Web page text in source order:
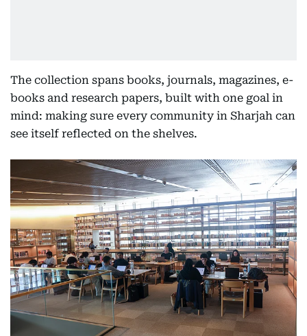
The collection spans books, journals, magazines, e-
books and research papers, built with one goal in
mind: making sure every community in Sharjah can
see itself reflected on the shelves.